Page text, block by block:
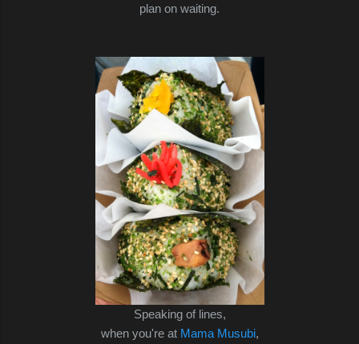
plan on waiting.
Speaking of lines,
when you're at Mama Musubi,